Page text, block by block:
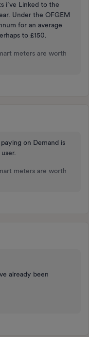
i’ve Linked to the
Under the OFGEM
for an average
to £150.
meters are worth
on Demand is
meters are worth
already been